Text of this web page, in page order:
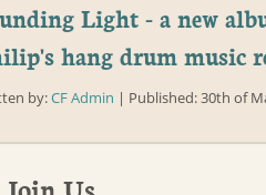
Light - a new
hang drum music
by:CF Admin | Published: 30th of
Join Us